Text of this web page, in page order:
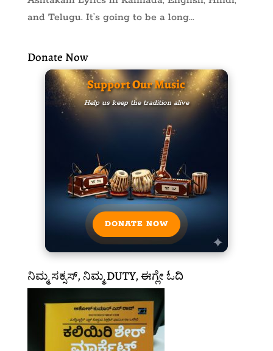
and Telugu. It’s going to be a long...
Donate Now
Support Our Music
Help us keep the tradition alive
DONATE NOW
ನಿಮ್ಮ ಸಕ್ಸಸ್, ನಿಮ್ಮ DUTY, ಈಗ್ಲೇ ಓದಿ